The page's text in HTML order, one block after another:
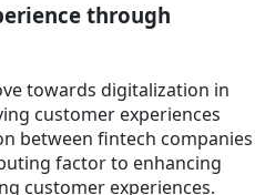
through
towards digitalization in
customer experiences
between fintech companies
factor to enhancing
customer experiences.